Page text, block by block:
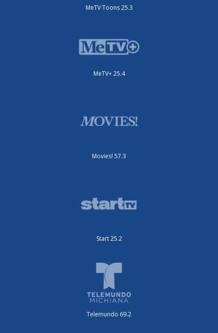
MeTV Toons 25.3
MeTV+ 25.4
Movies! 57.3
Start 25.2
Telemundo 69.2